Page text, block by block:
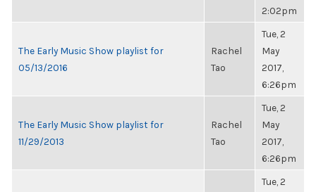
2:02pm
The Early Music Show playlist for
05/13/2016
Rachel
Tao
Tue, 2
May
2017,
6:26pm
The Early Music Show playlist for
11/29/2013
Rachel
Tao
Tue, 2
May
2017,
6:26pm
Tue, 2